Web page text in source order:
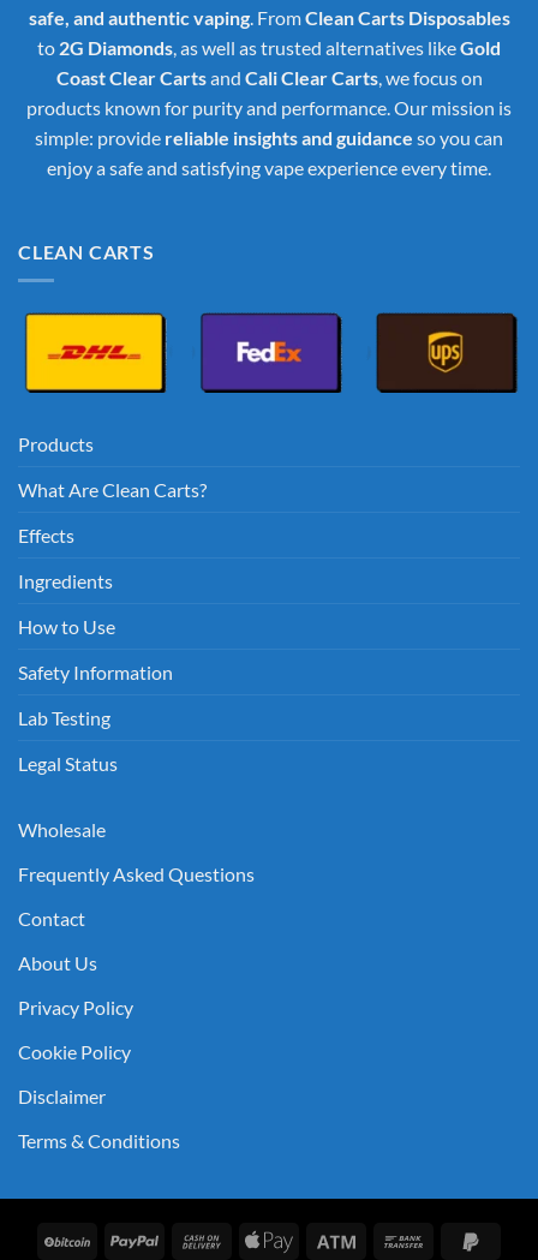
safe, and authentic vaping. FromClean Carts Disposables
to 2G Diamonds, as well as trusted alternatives likeGold
Coast Clear Cartsand Cali Clear Carts, we focus on
products known for purity and performance. Our mission is
simple: provide reliable insights and guidance so you can
enjoy a safe and satisfying vape experience every time.
CLEAN CARTS
Products
What Are Clean Carts?
Effects
Ingredients
How to Use
Safety Information
Lab Testing
Legal Status
Wholesale
Frequently Asked Questions
Contact
About Us
Privacy Policy
Cookie Policy
Disclaimer
Terms & Conditions